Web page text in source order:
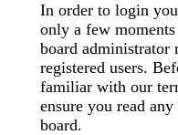
In order to login
only a few
board administrator
registered users.
familiar with our
ensure you read
board.